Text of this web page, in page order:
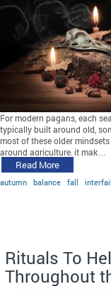
For modern pagans, each
typically built around old,
most of these older
around agriculture, it mak…
Read More
autumn balance fall
Rituals To
Throughout